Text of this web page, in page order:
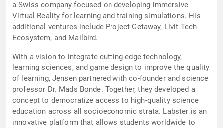
a Swiss company focused on developing immersive
Virtual Reality for learning and training simulations. His
additional ventures include Project Getaway, Livit Tech
Ecosystem, and Mailbird.
With a vision to integrate cutting-edge technology,
learning sciences, and game design to improve the quality
of learning, Jensen partnered with co-founder and science
professor Dr. Mads Bonde. Together, they developed a
concept to democratize access to high-quality science
education across all socioeconomic strata. Labster is an
innovative platform that allows students worldwide to